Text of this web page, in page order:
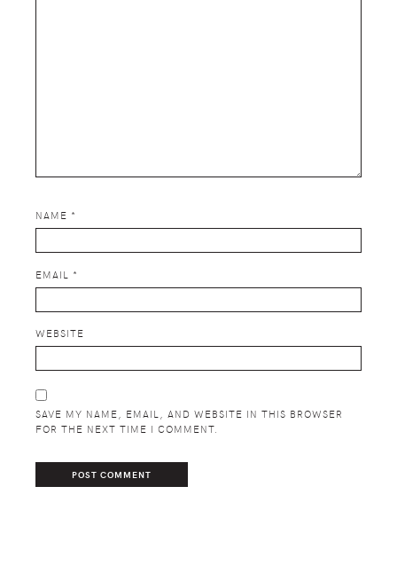
NAME *
EMAIL *
WEBSITE
SAVE MY NAME, EMAIL, AND WEBSITE IN THIS BROWSER
FOR THE NEXT TIME I COMMENT.